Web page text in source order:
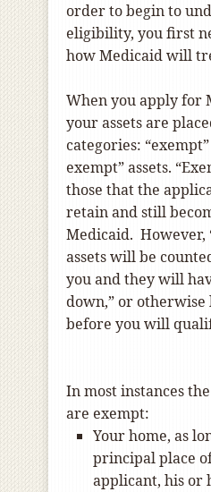
order to begin to
eligibility, you first
how Medicaid will
When you apply for
your assets are
categories:
exempt” assets.
those that the
retain and still
Medicaid. However,
assets will be
you and they will
down,” or
before you will
In most instances
are exempt:
Your home, as
principal place
applicant, his or